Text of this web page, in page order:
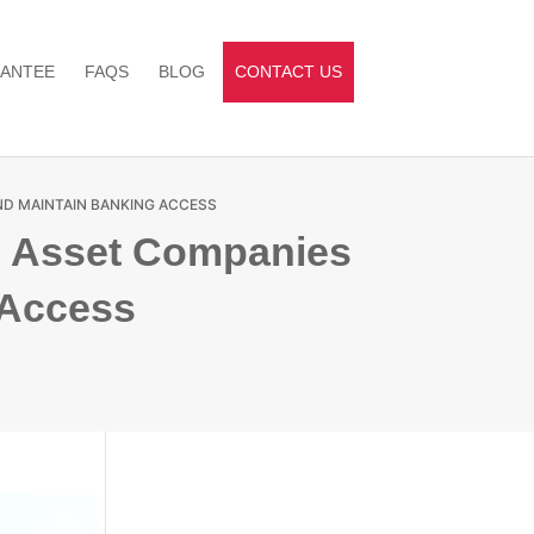
FAQS BLOG CONTACT US
MAINTAIN BANKING ACCESS
Companies